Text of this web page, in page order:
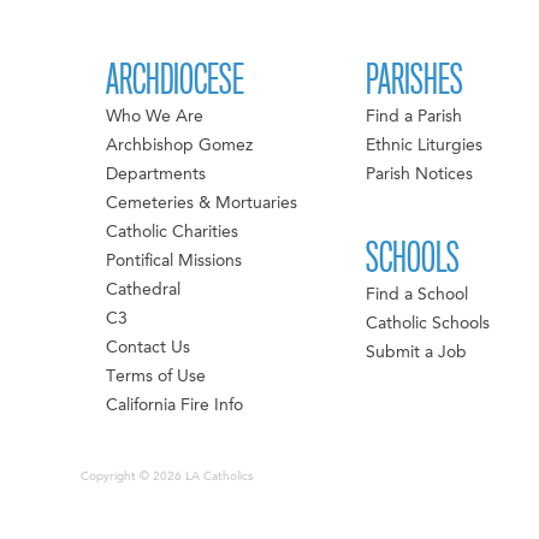
ARCHDIOCESE
Who We Are
Archbishop Gomez
Departments
Cemeteries & Mortuaries
Catholic Charities
Pontifical Missions
Cathedral
C3
Contact Us
Terms of Use
California Fire Info
PARISHES
Find a Parish
Ethnic Liturgies
Parish Notices
SCHOOLS
Find a School
Catholic Schools
Submit a Job
Copyright © 2026 LA Catholics